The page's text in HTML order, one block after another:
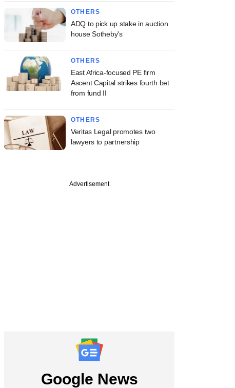
OTHERS
ADQ to pick up stake in auction
house Sotheby's
OTHERS
East Africa-focused PE firm
Ascent Capital strikes fourth bet
from fund II
OTHERS
Veritas Legal promotes two
lawyers to partnership
Advertisement
Google News